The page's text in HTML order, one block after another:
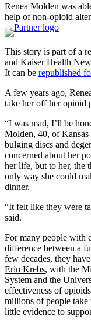
Renea Molden was
help of non-opioid
This story is part of a
and Kaiser Health
It can be republished
A few years ago,
take her off her opioid
“I was mad, I’ll be
Molden, 40, of
bulging discs and
concerned about her
her life, but to her, the
only way she could
dinner.
“It felt like they were
said.
For many people with
difference between a
few decades, they
Erin Krebs, with the
System and the
effectiveness of
millions of people take
little evidence to